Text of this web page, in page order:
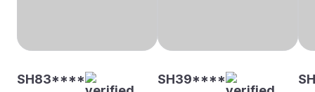
SH83**** SH39****